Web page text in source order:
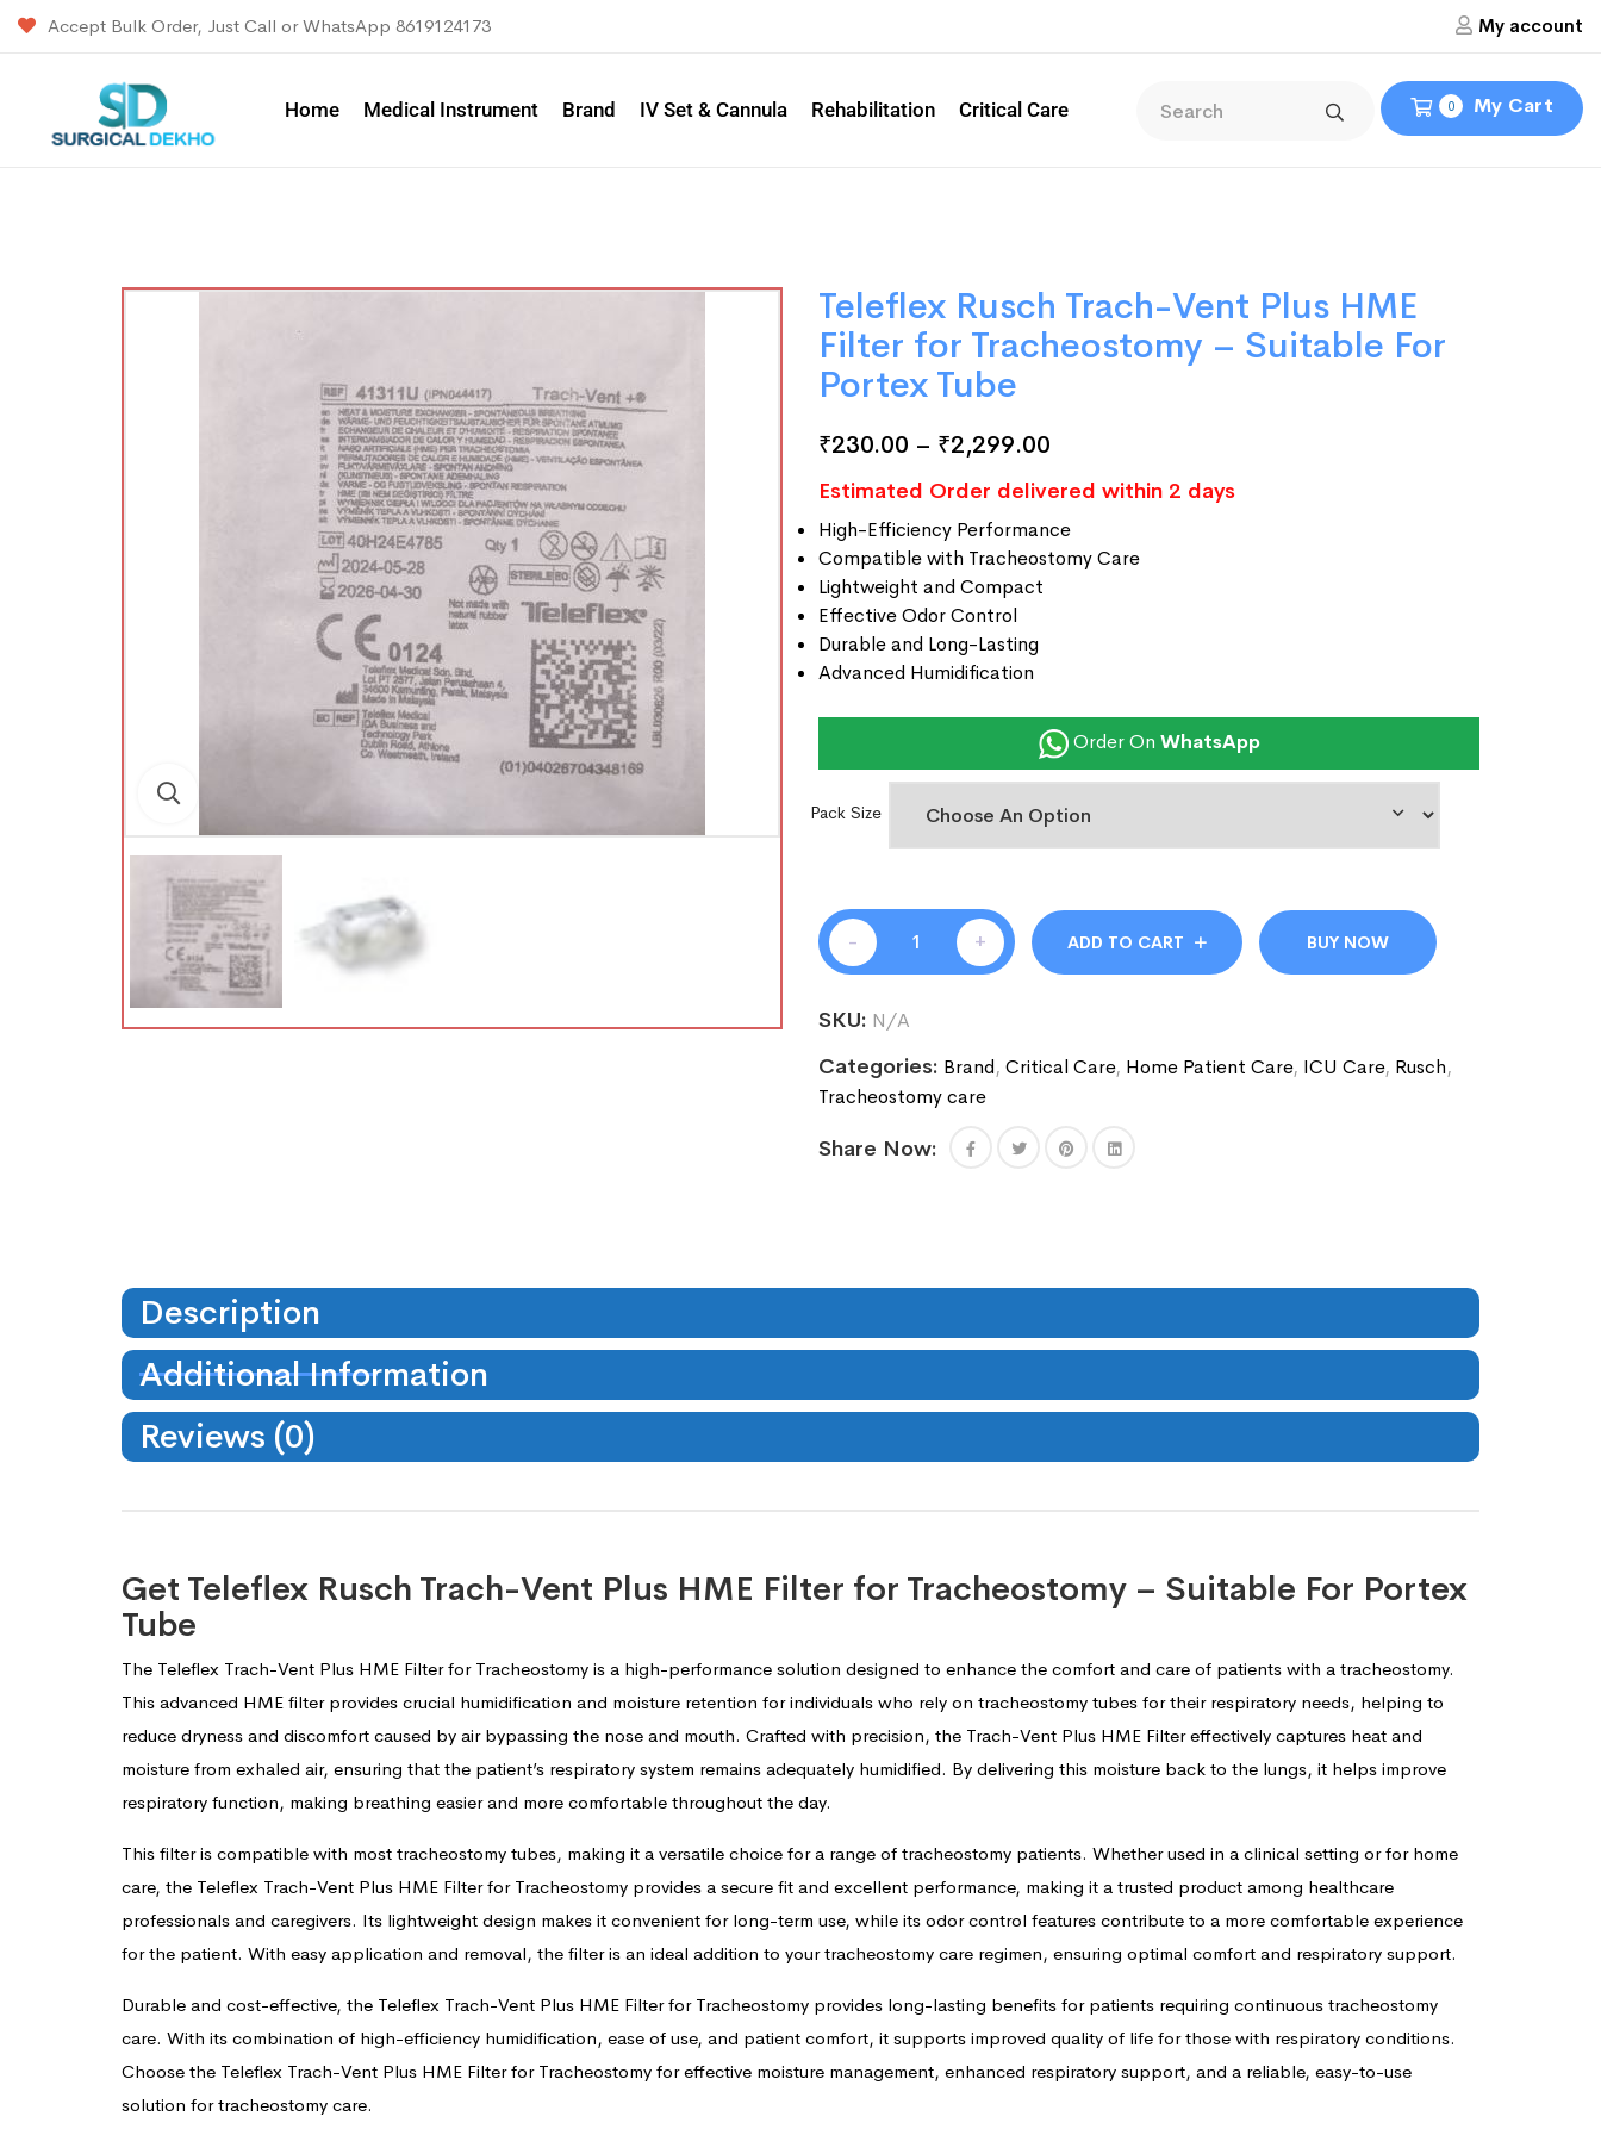
Accept Bulk Order, Just Call or WhatsApp 8619124173 My account
0 My Cart
Home Medical Instrument Brand IV Set & Cannula Rehabilitation Critical Care
Teleflex Rusch Trach-Vent Plus HME
Filter for Tracheostomy – Suitable For
Portex Tube
₹230.00 – ₹2,299.00
Estimated Order delivered within 2 days
High-Efficiency Performance
Compatible with Tracheostomy Care
Lightweight and Compact
Effective Odor Control
Durable and Long-Lasting
Advanced Humidification
Order On WhatsApp
Pack Size
- + ADD TO CART BUY NOW
SKU: N/A
Categories: Brand, Critical Care, Home Patient Care, ICU Care, Rusch,
Tracheostomy care
Share Now:
Description
Additional Information
Reviews (0)
Get Teleflex Rusch Trach-Vent Plus HME Filter for Tracheostomy – Suitable For Portex
Tube
The Teleflex Trach-Vent Plus HME Filter for Tracheostomy is a high-performance solution designed to enhance the comfort and care of patients with a tracheostomy.
This advanced HME filter provides crucial humidification and moisture retention for individuals who rely on tracheostomy tubes for their respiratory needs, helping to
reduce dryness and discomfort caused by air bypassing the nose and mouth. Crafted with precision, the Trach-Vent Plus HME Filter effectively captures heat and
moisture from exhaled air, ensuring that the patient’s respiratory system remains adequately humidified. By delivering this moisture back to the lungs, it helps improve
respiratory function, making breathing easier and more comfortable throughout the day.
This filter is compatible with most tracheostomy tubes, making it a versatile choice for a range of tracheostomy patients. Whether used in a clinical setting or for home
care, the Teleflex Trach-Vent Plus HME Filter for Tracheostomy provides a secure fit and excellent performance, making it a trusted product among healthcare
professionals and caregivers. Its lightweight design makes it convenient for long-term use, while its odor control features contribute to a more comfortable experience
for the patient. With easy application and removal, the filter is an ideal addition to your tracheostomy care regimen, ensuring optimal comfort and respiratory support.
Durable and cost-effective, the Teleflex Trach-Vent Plus HME Filter for Tracheostomy provides long-lasting benefits for patients requiring continuous tracheostomy
care. With its combination of high-efficiency humidification, ease of use, and patient comfort, it supports improved quality of life for those with respiratory conditions.
Choose the Teleflex Trach-Vent Plus HME Filter for Tracheostomy for effective moisture management, enhanced respiratory support, and a reliable, easy-to-use
solution for tracheostomy care.